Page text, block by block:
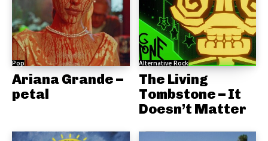
Pop
Ariana Grande –
petal
Alternative Rock
The Living
Tombstone – It
Doesn’t Matter